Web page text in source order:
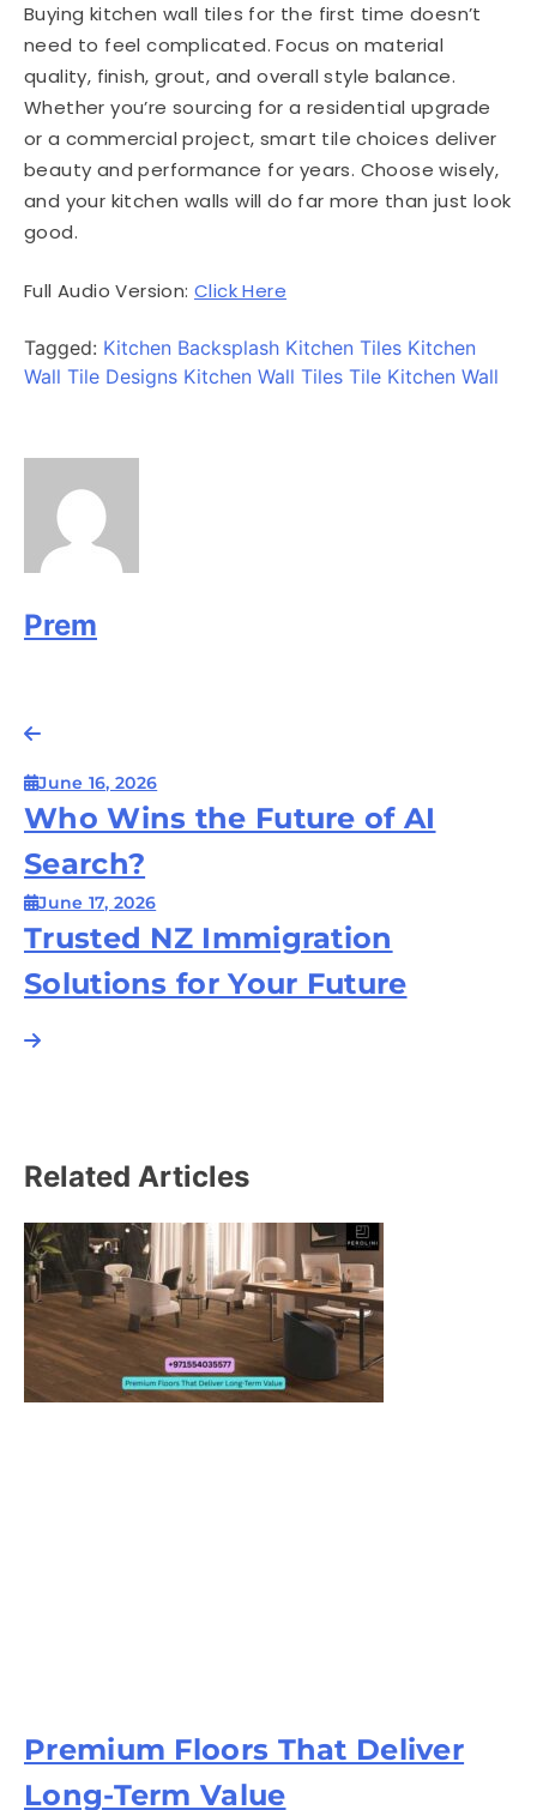
Buying kitchen wall tiles for the first time doesn’t
need to feel complicated. Focus on material
quality, finish, grout, and overall style balance.
Whether you’re sourcing for a residential upgrade
or a commercial project, smart tile choices deliver
beauty and performance for years. Choose wisely,
and your kitchen walls will do far more than just look
good.
Full Audio Version: Click Here
Tagged: Kitchen Backsplash Kitchen Tiles Kitchen
Wall Tile Designs Kitchen Wall Tiles Tile Kitchen Wall
Prem
Post
navigation
June 16, 2026
Who Wins the Future of AI
Search?
June 17, 2026
Trusted NZ Immigration
Solutions for Your Future
Related Articles
Premium Floors That Deliver
Long-Term Value